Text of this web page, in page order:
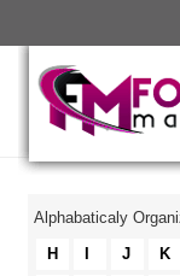
Alphabaticaly
H
J K